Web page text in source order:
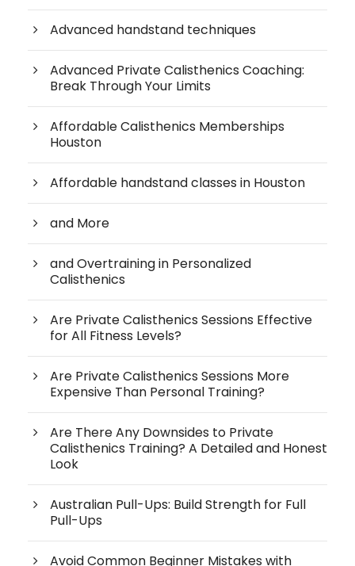
Advanced handstand techniques
Advanced Private Calisthenics Coaching:
Break Through Your Limits
Affordable Calisthenics Memberships
Houston
Affordable handstand classes in Houston
and More
and Overtraining in Personalized
Calisthenics
Are Private Calisthenics Sessions Effective
for All Fitness Levels?
Are Private Calisthenics Sessions More
Expensive Than Personal Training?
Are There Any Downsides to Private
Calisthenics Training? A Detailed and Honest
Look
Australian Pull-Ups: Build Strength for Full
Pull-Ups
Avoid Common Beginner Mistakes with